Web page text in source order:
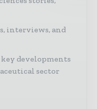
interviews, and
developments
sector